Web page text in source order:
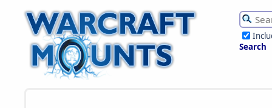
Search